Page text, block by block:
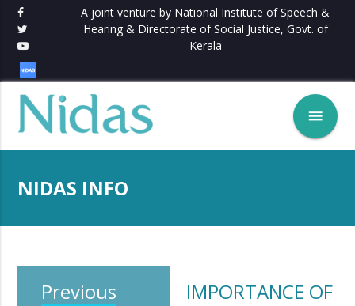
A joint venture by National Institute of Speech &
Hearing & Directorate of Social Justice, Govt. of
Kerala
menu
NIDAS INFO
Previous
IMPORTANCE OF